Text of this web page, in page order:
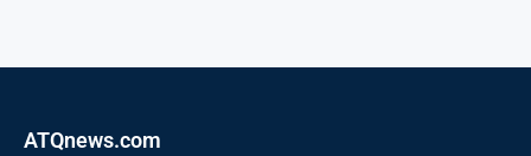
ATQnews.com